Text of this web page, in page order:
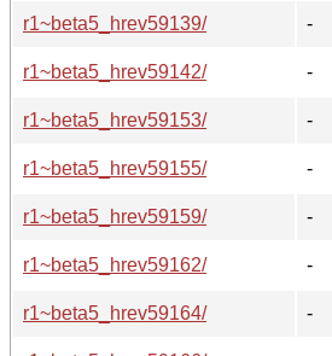
r1~beta5_hrev59139/
-
r1~beta5_hrev59142/
-
r1~beta5_hrev59153/
-
r1~beta5_hrev59155/
-
r1~beta5_hrev59159/
-
r1~beta5_hrev59162/
-
r1~beta5_hrev59164/
-